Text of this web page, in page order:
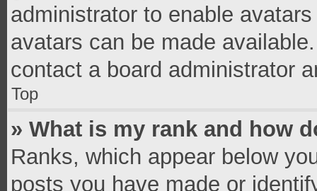
administrator to enable
avatars can be made
contact a board administrator
Top
» What is my rank and how
Ranks, which appear below
posts you have made or